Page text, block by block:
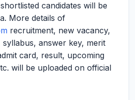
candidates will be
More details of
recruitment, new vacancy,
answer key, merit
card, result, upcoming
will be uploaded on official